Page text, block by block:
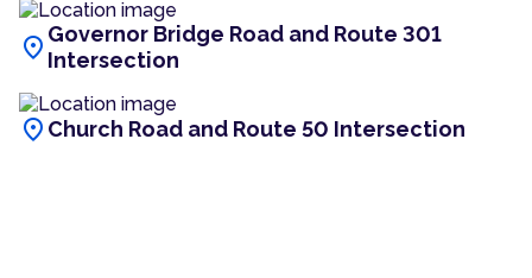
location_on Governor Bridge Road and Route 301
Intersection
location_on Church Road and Route 50 Intersection